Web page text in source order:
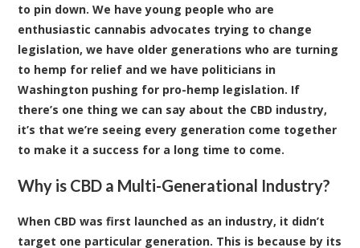
to pin down. We have young people who are
enthusiastic cannabis advocates trying to change
legislation, we have older generations who are turning
to hemp for relief and we have politicians in
Washington pushing for pro-hemp legislation. If
there’s one thing we can say about the CBD industry,
it’s that we’re seeing every generation come together
to make it a success for a long time to come.
Why is CBD a Multi-Generational Industry?
When CBD was first launched as an industry, it didn’t
target one particular generation. This is because by its